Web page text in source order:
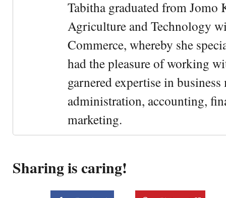
Tabitha graduated from Jomo
Agriculture and Technology
Commerce, whereby she
had the pleasure of working
garnered expertise in
administration, accounting,
marketing.
Sharing is caring!